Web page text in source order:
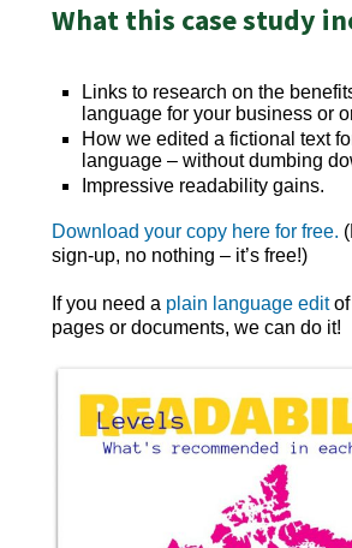
What this case study
Links to research on the
language for your business or
How we edited a fictional text
language – without dumbing
Impressive readability gains.
Download your copy here for free.
sign-up, no nothing – it’s free!)
If you need a plain language editof
pages or documents, we can do it!